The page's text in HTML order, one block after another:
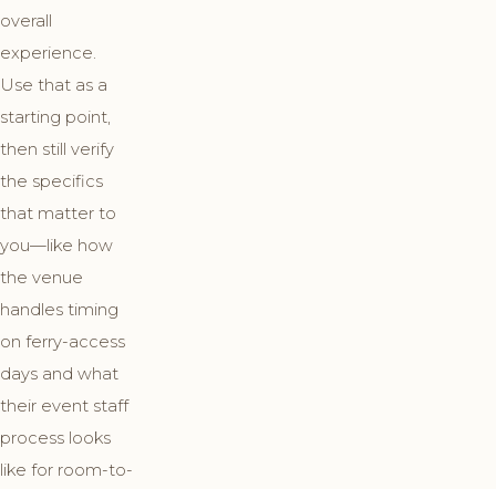
overall
experience.
Use that as a
starting point,
then still verify
the specifics
that matter to
you—like how
the venue
handles timing
on ferry-access
days and what
their event staff
process looks
like for room-to-